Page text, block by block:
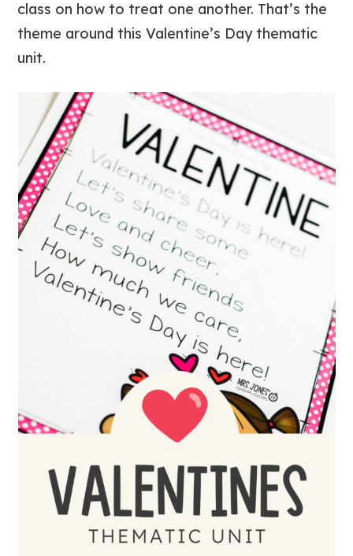
class on how to treat one another. That’s the
theme around this Valentine’s Day thematic
unit.